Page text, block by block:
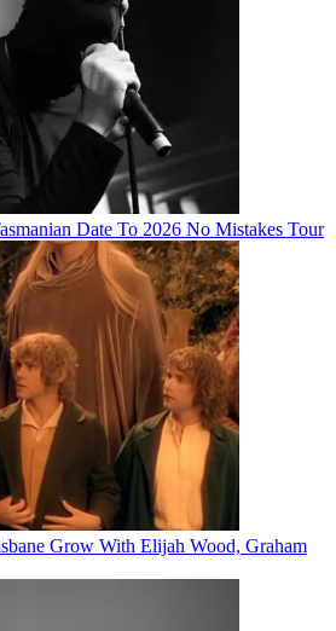
Date To 2026 No Mistakes Tour
Grow With Elijah Wood, Graham